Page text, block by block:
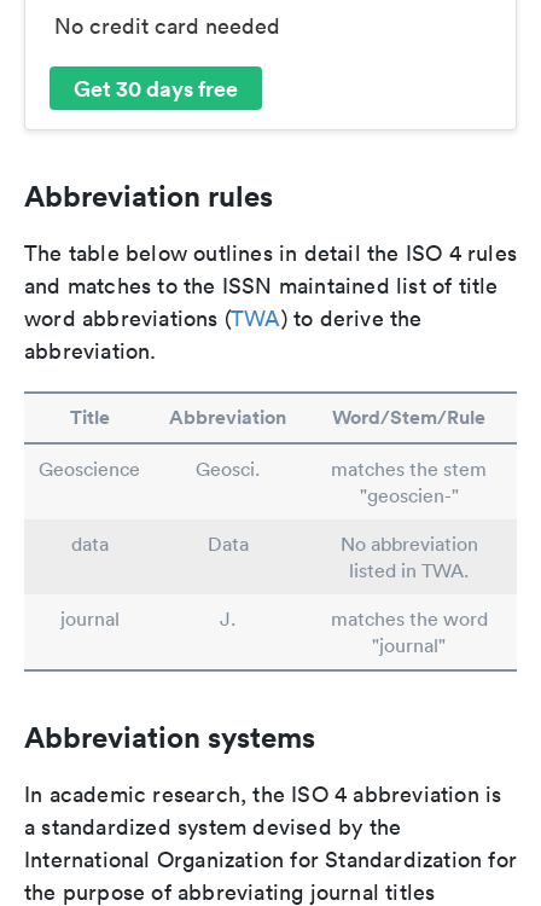
No credit card needed
Get 30 days free
Abbreviation rules
The table below outlines in detail the ISO 4 rules
and matches to the ISSN maintained list of title
word abbreviations (TWA) to derive the
abbreviation.
Title Abbreviation Word/Stem/Rule
Geoscience Geosci.
matches the stem
"geoscien-"
data
Data
No abbreviation
listed in TWA.
journal
J.
matches the word
"journal"
Abbreviation systems
In academic research, the ISO 4 abbreviation is
a standardized system devised by the
International Organization for Standardization for
the purpose of abbreviating journal titles